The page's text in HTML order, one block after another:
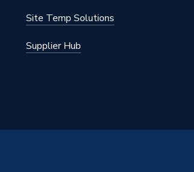
Site Temp Solutions
Supplier Hub